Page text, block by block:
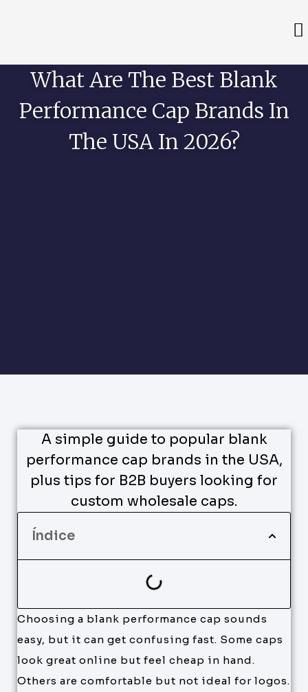
What Are The Best Blank
Performance Cap Brands In
The USA In 2026?
A simple guide to popular blank
performance cap brands in the USA,
plus tips for B2B buyers looking for
custom wholesale caps.
Índice
Choosing a blank performance cap sounds
easy, but it can get confusing fast. Some caps
look great online but feel cheap in hand.
Others are comfortable but not ideal for logos.